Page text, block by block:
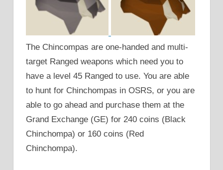
The Chincompas are one-handed and multi-
target Ranged weapons which need you to
have a level 45 Ranged to use. You are able
to hunt for Chinchompas in OSRS, or you are
able to go ahead and purchase them at the
Grand Exchange (GE) for 240 coins (Black
Chinchompa) or 160 coins (Red
Chinchompa).